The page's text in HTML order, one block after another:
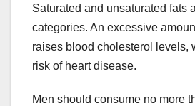
Saturated and unsaturated fats
categories. An excessive
raises blood cholesterol levels,
risk of heart disease.
Men should consume no more